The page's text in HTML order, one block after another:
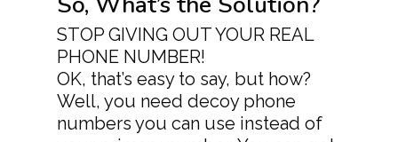
STOP GIVING OUT YOUR REAL
PHONE NUMBER!
OK, that’s easy to say, but how?
Well, you need decoy phone
numbers you can use instead of
Download App